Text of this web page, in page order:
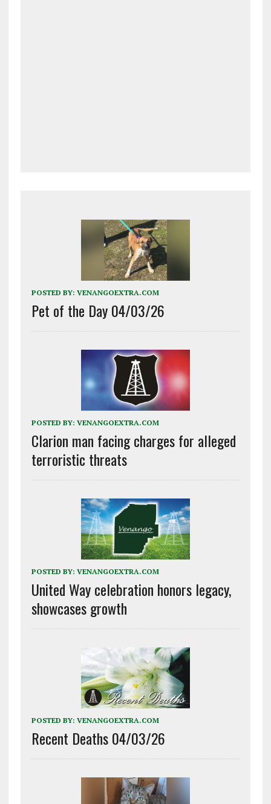
POSTED BY: VENANGOEXTRA.COM
Pet of the Day 04/03/26
POSTED BY: VENANGOEXTRA.COM
Clarion man facing charges for alleged
terroristic threats
POSTED BY: VENANGOEXTRA.COM
United Way celebration honors legacy,
showcases growth
POSTED BY: VENANGOEXTRA.COM
Recent Deaths 04/03/26